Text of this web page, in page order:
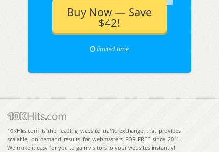
Buy Now — Save
$42!
limited time
10KHits.com is the leading website traffic exchange that provides
scalable, on-demand results for webmasters FOR FREE since 2011.
We make it easy for you to gain visitors to your websites instantly!